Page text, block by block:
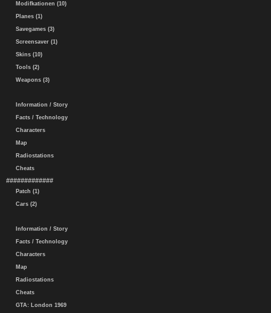
Modifkationen (10)
Planes (1)
Savegames (3)
Screensaver (1)
Skins (10)
Tools (2)
Weapons (3)
Information / Story
Facts / Technology
Characters
Map
Radiostations
Cheats
#############
Patch (1)
Cars (2)
Information / Story
Facts / Technology
Characters
Map
Radiostations
Cheats
GTA: London 1969